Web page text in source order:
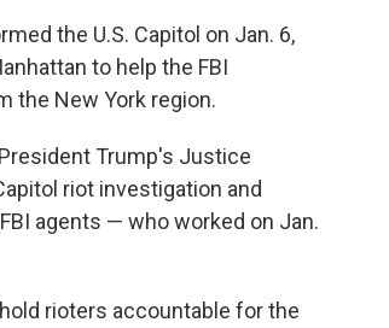
the U.S. Capitol on Jan. 6,
to help the FBI
the New York region.
Trump's Justice
riot investigation and
agents — who worked on Jan.
rioters accountable for the